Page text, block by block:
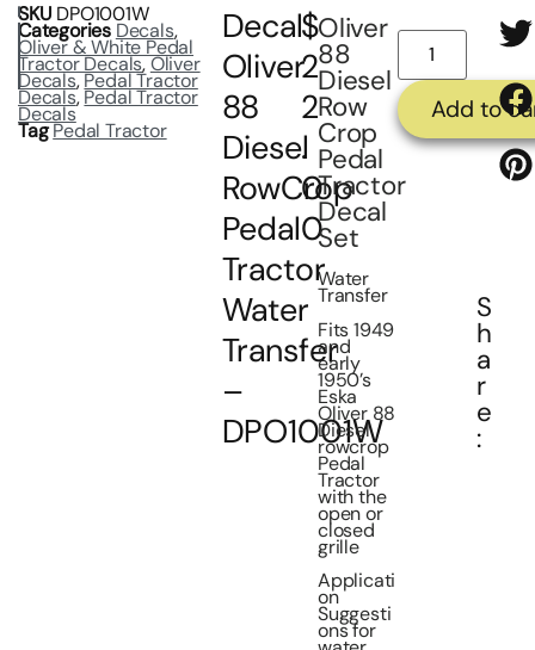
SKU DPO1001W
Categories Decals,
Oliver & White Pedal
Tractor Decals,Oliver
Decals,Pedal Tractor
Decals,Pedal Tractor
Decals
TagPedal Tractor
Decal
Oliver
88
Diesel
RowCrop
Pedal
Tractor
Water
Transfer
–
DPO1001W
$
2
2
.
0
0
Oliver
88
Diesel
Row
Crop
Pedal
Tractor
Decal
Set
Water
Transfer
Fits 1949
and
early
1950’s
Eska
Oliver 88
Diesel
rowcrop
Pedal
Tractor
with the
open or
closed
grille
Applicati
on
Suggesti
ons for
Add to
S
h
a
r
e
: